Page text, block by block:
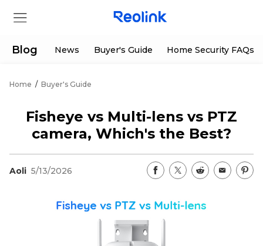
Download Center
Blog News Buyer's Guide Home Security FAQs
Home / Buyer's Guide
Fisheye vs Multi-lens vs PTZ
camera, Which's the Best?
Aoli 5/13/2026